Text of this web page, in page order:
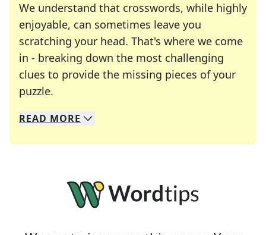
We understand that crosswords, while highly
enjoyable, can sometimes leave you
scratching your head. That's where we come
in - breaking down the most challenging
clues to provide the missing pieces of your
puzzle.
We specialize in solving many of your favorite
Whether you're a daily crossword enthusiast or
READ MORE